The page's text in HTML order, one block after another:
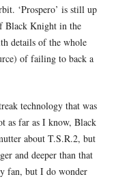
‘Prospero’ is still up
Black Knight in the
details of the whole
of failing to back a
technology that was
as far as I know, Black
about T.S.R.2, but
and deeper than that
fan, but I do wonder